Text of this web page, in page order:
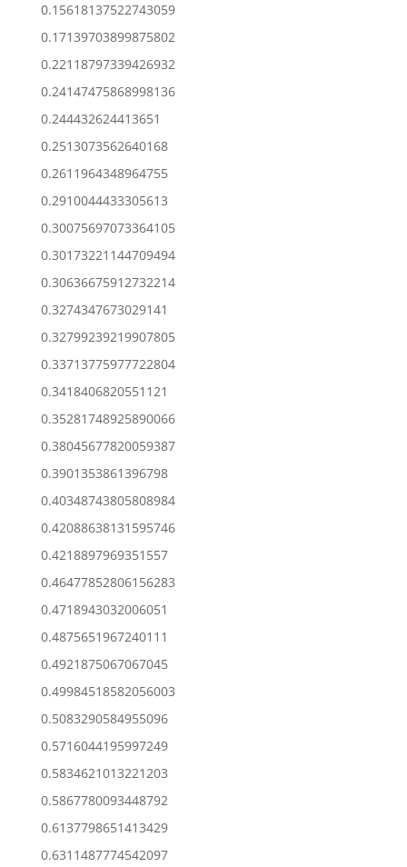
0.15618137522743059
0.17139703899875802
0.22118797339426932
0.24147475868998136
0.244432624413651
0.2513073562640168
0.2611964348964755
0.2910044433305613
0.30075697073364105
0.30173221144709494
0.30636675912732214
0.3274347673029141
0.32799239219907805
0.33713775977722804
0.3418406820551121
0.35281748925890066
0.38045677820059387
0.3901353861396798
0.40348743805808984
0.42088638131595746
0.4218897969351557
0.46477852806156283
0.4718943032006051
0.4875651967240111
0.4921875067067045
0.49984518582056003
0.5083290584955096
0.5716044195997249
0.5834621013221203
0.5867780093448792
0.6137798651413429
0.6311487774542097